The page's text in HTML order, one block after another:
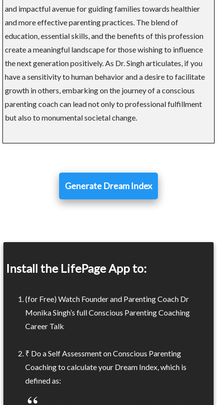
and impactful avenue for guiding families towards healthier
and more effective parenting practices. The blend of
education, essential skills, and the benefits of this profession
create a meaningful landscape for those wishing to influence
the next generation positively. As Dr. Singh articulates, if you
have a sensitivity to human behavior and a desire to facilitate
growth in others, embarking on the journey of a conscious
parenting coach can lead not only to professional fulfillment
but also to monumental societal change.
Generate Dream Index
Install the LifePage App to:
(for Free) Watch Founder and Parenting Coach Dr
Monika Singh’s full Conscious Parenting Coaching
Career Talk
₹ Do a Self Assessment on Conscious Parenting
Coaching to calculate your Dream Index, which is
defined as: